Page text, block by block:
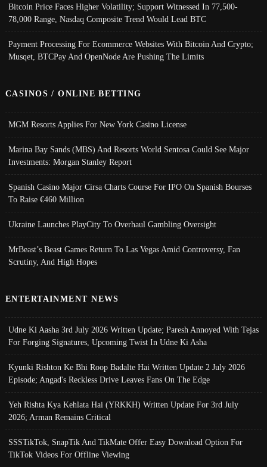
Bitcoin Price Faces Higher Volatility; Support Witnessed In 77,500-
78,000 Range, Nasdaq Composite Trend Would Lead BTC
Payment Processing For Ecommerce Websites With Bitcoin And Crypto;
Musqet, BTCPay And OpenNode Are Pushing The Limits
CASINOS / ONLINE BETTING
MGM Resorts Applies For New York Casino License
Marina Bay Sands (MBS) And Resorts World Sentosa Could See Major
Investments: Morgan Stanley Report
Spanish Casino Major Cirsa Charts Course For IPO On Spanish Bourses
To Raise €460 Million
Ukraine Launches PlayCity To Overhaul Gambling Oversight
MrBeast’s Beast Games Return To Las Vegas Amid Controversy, Fan
Scrutiny, And High Hopes
ENTERTAINMENT NEWS
Udne Ki Aasha 3rd July 2026 Written Update; Paresh Annoyed With Tejas
For Forging Signatures, Upcoming Twist In Udne Ki Asha
Kyunki Rishton Ke Bhi Roop Badalte Hai Written Update 2 July 2026
Episode; Angad's Reckless Drive Leaves Fans On The Edge
Yeh Rishta Kya Kehlata Hai (YRKKH) Written Update For 3rd July
2026; Arman Remains Critical
SSSTikTok, SnapTik And TikMate Offer Easy Download Option For
TikTok Videos For Offline Viewing